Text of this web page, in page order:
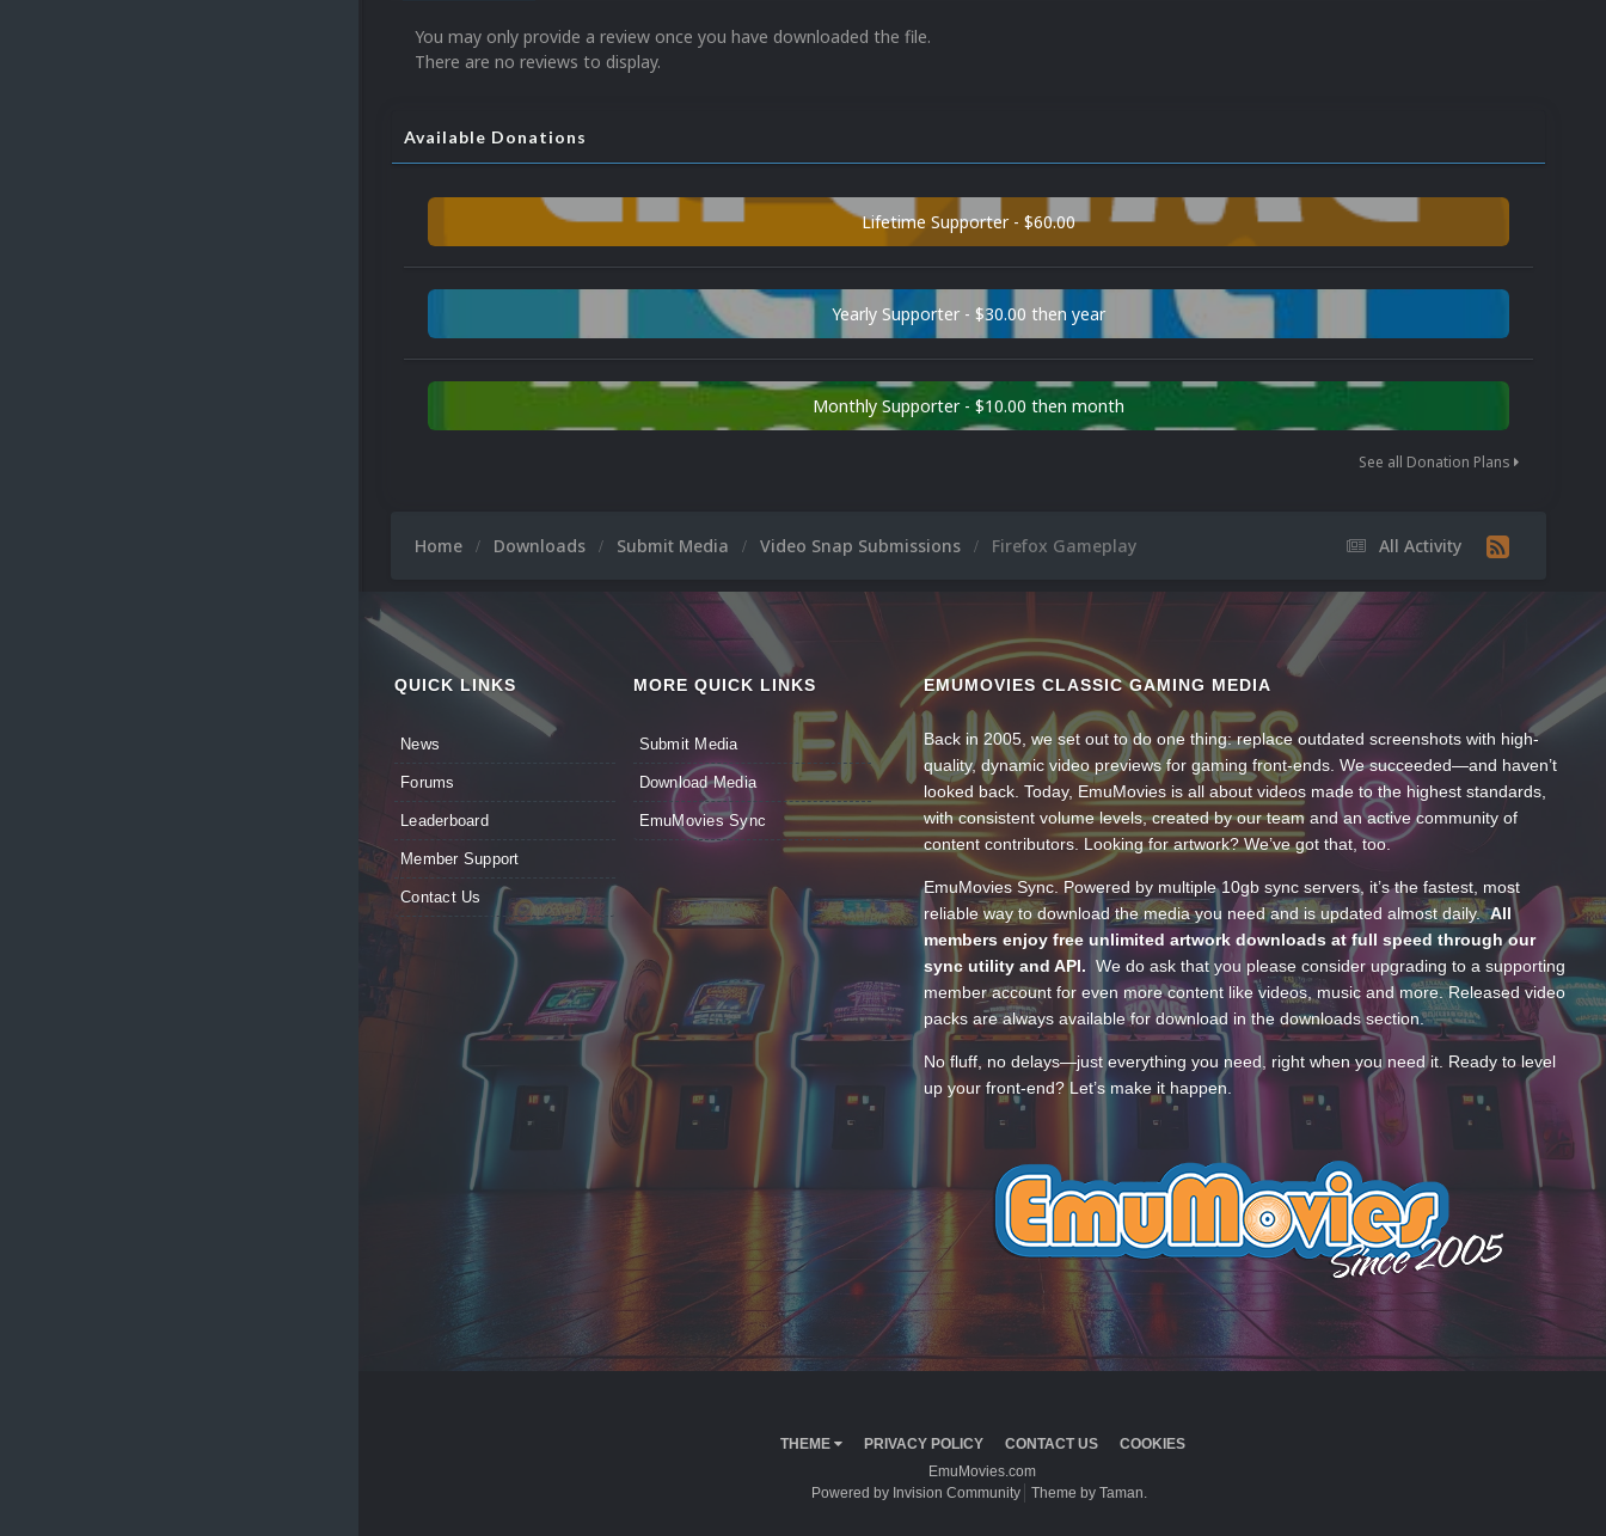
You may only provide a review once you have downloaded the file.
There are no reviews to display.
Available Donations
Lifetime Supporter - $60.00
Yearly Supporter - $30.00 then year
Monthly Supporter - $10.00 then month
See all Donation Plans
All Activity
Home Downloads Submit Media Video Snap Submissions Firefox Gameplay
QUICK LINKS
News
Forums
Leaderboard
Member Support
Contact Us
MORE QUICK LINKS
Submit Media
Download Media
EmuMovies Sync
EMUMOVIES CLASSIC GAMING MEDIA
Back in 2005, we set out to do one thing: replace outdated screenshots with high-
quality, dynamic video previews for gaming front-ends. We succeeded—and haven’t
looked back. Today, EmuMovies is all about videos made to the highest standards,
with consistent volume levels, created by our team and an active community of
content contributors. Looking for artwork? We’ve got that, too.
EmuMovies Sync. Powered by multiple 10gb sync servers, it’s the fastest, most
reliable way to download the media you need and is updated almost daily.All
members enjoy free unlimited artwork downloads at full speed through our
sync utility and API. We do ask that you please consider upgrading to a supporting
member account for even more content like videos, music and more. Released video
packs are always available for download in the downloads section.
No fluff, no delays—just everything you need, right when you need it. Ready to level
up your front-end? Let’s make it happen.
THEME PRIVACY POLICY CONTACT US
COOKIES
EmuMovies.com
Powered by Invision Community
Theme by Taman.